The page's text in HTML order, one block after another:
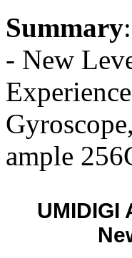
Summary
- New
ample
UMIDIGI